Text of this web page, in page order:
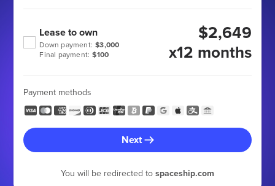
Final payment: $100
Down payment: $3,000
Lease to own
$2,649
x12 months
Payment methods
Next
You will be redirected to spaceship.com